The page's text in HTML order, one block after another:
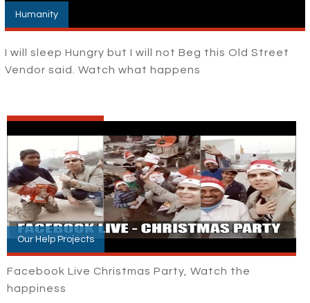
Humanity
I will sleep Hungry but I will not Beg this Old Street
Vendor said. Watch what happens
Our Help Projects
Facebook Live Christmas Party, Watch the
happiness